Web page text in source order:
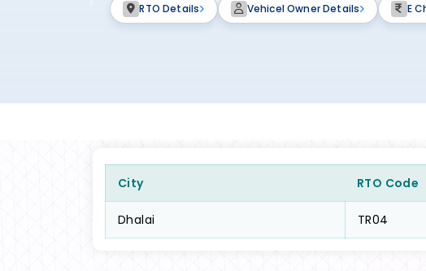
RTO Details Vehicel Owner Details E
City RTO Code
Dhalai TR04